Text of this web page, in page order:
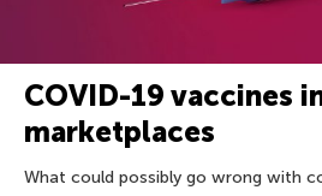
COVID-19 vaccines
marketplaces
What could possibly go wrong with